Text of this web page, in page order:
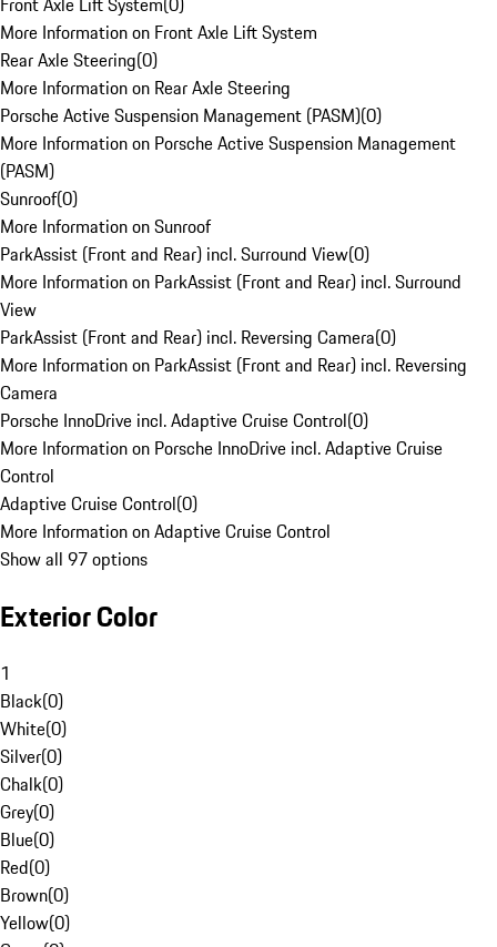
More Information on Front Axle Lift System
Rear Axle Steering(0)
More Information on Rear Axle Steering
Porsche Active Suspension Management (PASM)(0)
More Information on Porsche Active Suspension Management
(PASM)
Sunroof(0)
More Information on Sunroof
ParkAssist (Front and Rear) incl. Surround View(0)
More Information on ParkAssist (Front and Rear) incl. Surround
View
ParkAssist (Front and Rear) incl. Reversing Camera(0)
More Information on ParkAssist (Front and Rear) incl. Reversing
Camera
Porsche InnoDrive incl. Adaptive Cruise Control(0)
More Information on Porsche InnoDrive incl. Adaptive Cruise
Control
Adaptive Cruise Control(0)
More Information on Adaptive Cruise Control
Show all 97 options
Exterior Color
1
Black(0)
White(0)
Silver(0)
Chalk(0)
Grey(0)
Blue(0)
Red(0)
Brown(0)
Yellow(0)